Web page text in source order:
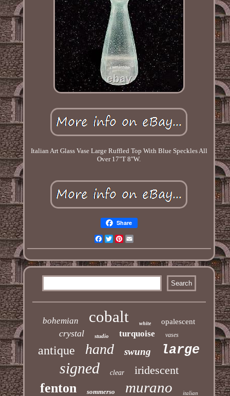
Italian Art Glass Vase Large Ruffled Top With Blue Speckles All
Over 17"T 8"W.
Share
Facebook
TwitterPinterest
bohemian cobalt white opalescent
crystal studio turquoise vases
antique hand swung large
signed clear iridescent
fenton sommerso murano italian